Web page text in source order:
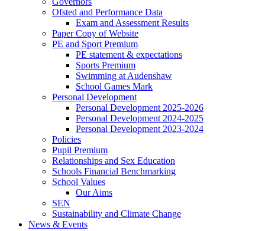
Ofsted and Performance Data
Exam and Assessment Results
Paper Copy of Website
PE and Sport Premium
PE statement & expectations
Sports Premium
Swimming at Audenshaw
School Games Mark
Personal Development
Personal Development 2025-2026
Personal Development 2024-2025
Personal Development 2023-2024
Policies
Pupil Premium
Relationships and Sex Education
Schools Financial Benchmarking
School Values
Our Aims
SEN
Sustainability and Climate Change
News & Events